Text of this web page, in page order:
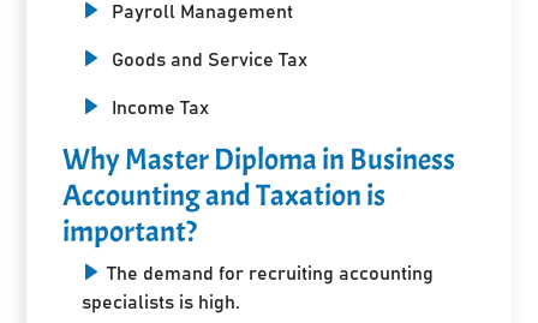
Payroll Management
Goods and Service Tax
Income Tax
Why Master Diploma in Business
Accounting and Taxation is
important?
The demand for recruiting accounting
specialists is high.